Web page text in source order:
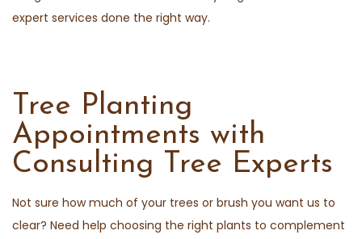
expert services done the right way.
Tree Planting
Appointments with
Consulting Tree Experts
Not sure how much of your trees or brush you want us to
clear? Need help choosing the right plants to complement